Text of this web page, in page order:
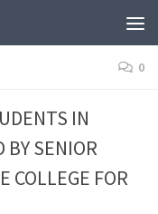
0
IN
BY SENIOR
COLLEGE FOR